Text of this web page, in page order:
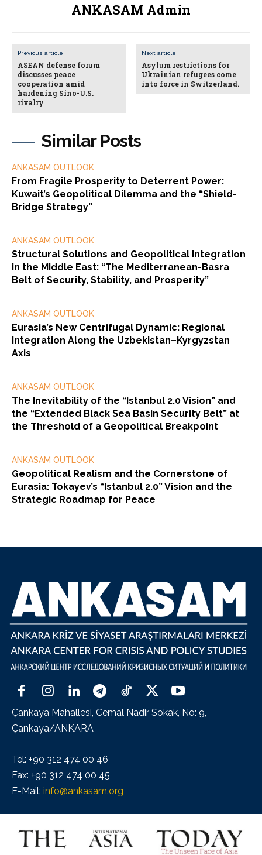
Similar Posts
ANKASAM OUTLOOK
From Fragile Prosperity to Deterrent Power:
Kuwait’s Geopolitical Dilemma and the “Shield-
Bridge Strategy”
ANKASAM OUTLOOK
Structural Solutions and Geopolitical Integration
in the Middle East: “The Mediterranean-Basra
Belt of Security, Stability, and Prosperity”
ANKASAM OUTLOOK
Eurasia’s New Centrifugal Dynamic: Regional
Integration Along the Uzbekistan–Kyrgyzstan
Axis
ANKASAM OUTLOOK
The Inevitability of the “Istanbul 2.0 Vision” and
the “Extended Black Sea Basin Security Belt” at
the Threshold of a Geopolitical Breakpoint
ANKASAM OUTLOOK
Geopolitical Realism and the Cornerstone of
Eurasia: Tokayev’s “Istanbul 2.0” Vision and the
Strategic Roadmap for Peace
ANKASAM Admin
Previous article
ASEAN defense forum
discusses peace
cooperation amid
hardening Sino-U.S.
rivalry
Next article
Asylum restrictions for
Ukrainian refugees come
into force in Switzerland.
Çankaya Mahallesi, Cemal Nadir Sokak, No: 9,
Çankaya/ANKARA
Tel: +90 312 474 00 46
Fax: +90 312 474 00 45
E-Mail: info@ankasam.org